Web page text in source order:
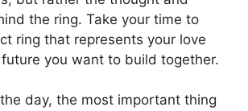
the ring. Take your time to
ring that represents your love
you want to build together.
day, the most important thing